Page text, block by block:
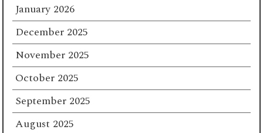
January 2026
December 2025
November 2025
October 2025
September 2025
August 2025